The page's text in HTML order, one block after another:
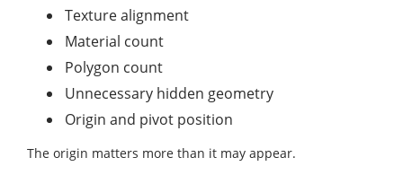
Texture alignment
Material count
Polygon count
Unnecessary hidden geometry
Origin and pivot position
The origin matters more than it may appear.